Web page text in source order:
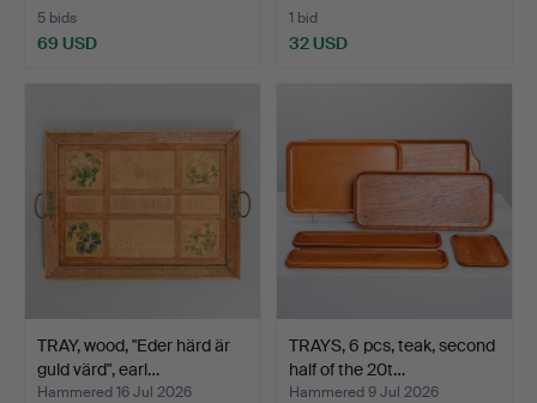
5 bids
69 USD
1 bid
32 USD
TRAY, wood, "Eder härd är
guld värd", earl…
Hammered 16 Jul 2026
TRAYS, 6 pcs, teak, second
half of the 20t…
Hammered 9 Jul 2026